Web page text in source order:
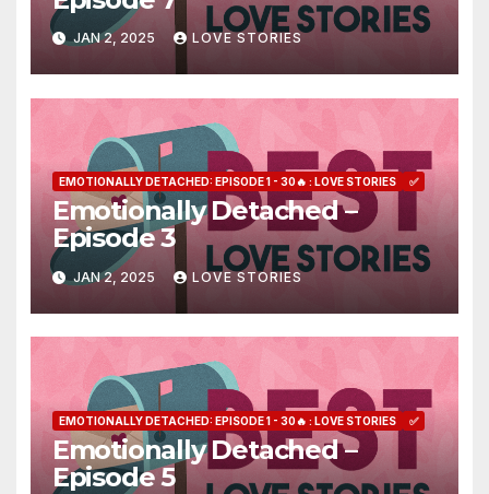
JAN 2, 2025 LOVE STORIES
EMOTIONALLY DETACHED: EPISODE 1 - 30🔥 : LOVE STORIES ✅
Emotionally Detached –
Episode 3
JAN 2, 2025 LOVE STORIES
EMOTIONALLY DETACHED: EPISODE 1 - 30🔥 : LOVE STORIES ✅
Emotionally Detached –
Episode 5